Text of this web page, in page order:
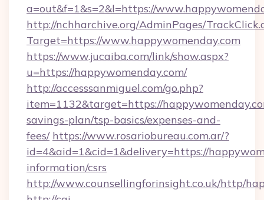
a=out&f=1&s=2&l=https://
http://nchharchive.org/AdminPages/
Target=https://www.happywomenday.com
https://www.jucaiba.com/link/show.aspx?
u=https://happywomenday.com/
http://accesssanmiguel.com/go.php?
item=1132&target=https://
savings-plan/tsp-basics/expenses-and-
fees/ https://www.rosariobureau.com.ar/?
id=4&aid=1&cid=1&delivery=https://
information/csrs
http://www.counsellingforinsight.co.uk/http/